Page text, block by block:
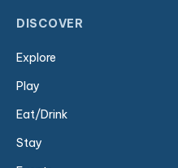
DISCOVER
Explore
Play
Eat/Drink
Stay